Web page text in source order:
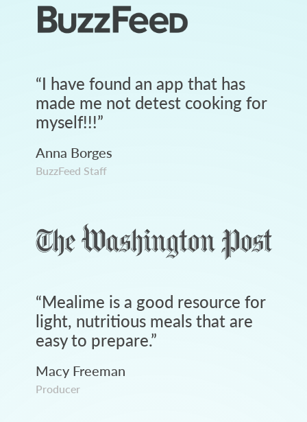
“I have found an app that has
made me not detest cooking for
myself!!!”
Anna Borges
BuzzFeed Staff
“Mealime is a good resource for
light, nutritious meals that are
easy to prepare.”
Macy Freeman
Producer